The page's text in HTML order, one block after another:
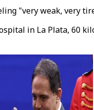
"very weak, very
in La Plata, 60